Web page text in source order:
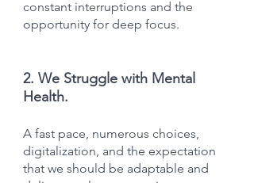
constant interruptions and the
opportunity for deep focus.
2. We Struggle with Mental
Health.
A fast pace, numerous choices,
digitalization, and the expectation
that we should be adaptable and